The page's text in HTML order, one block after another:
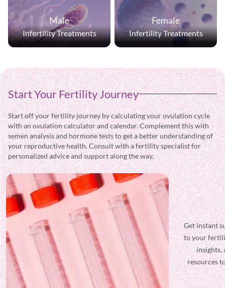
Male
Infertility Treatments
Female
Infertility Treatments
Start Your Fertility Journey
Start off your fertility journey by calculating your ovulation cycle
with an ovulation calculator and calendar. Complement this with
semen analysis and hormone tests to get a better understanding of
your reproductive health. Consult with a fertility specialist for
personalized advice and support along the way.